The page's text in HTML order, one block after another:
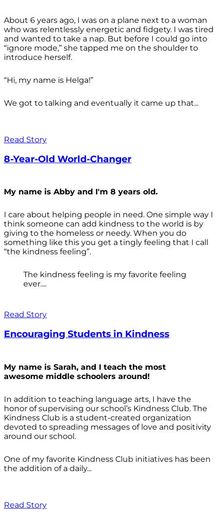
About 6 years ago, I was on a plane next to a woman
who was relentlessly energetic and fidgety. I was tired
and wanted to take a nap. But before I could go into
“ignore mode,” she tapped me on the shoulder to
introduce herself.
“Hi, my name is Helga!”
We got to talking and eventually it came up that...
Read Story
8-Year-Old World-Changer
My name is Abby and I'm 8 years old.
I care about helping people in need. One simple way I
think someone can add kindness to the world is by
giving to the homeless or needy. When you do
something like this you get a tingly feeling that I call
“the kindness feeling”.
The kindness feeling is my favorite feeling
ever....
Read Story
Encouraging Students in Kindness
My name is Sarah, and I teach the most
awesome middle schoolers around!
In addition to teaching language arts, I have the
honor of supervising our school’s Kindness Club. The
Kindness Club is a student-created organization
devoted to spreading messages of love and positivity
around our school.
One of my favorite Kindness Club initiatives has been
the addition of a daily...
Read Story